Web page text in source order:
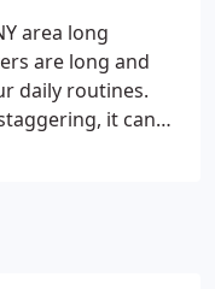
area long
are long and
daily routines.
it can